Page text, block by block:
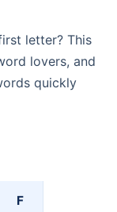
letter? This
lovers, and
quickly
F